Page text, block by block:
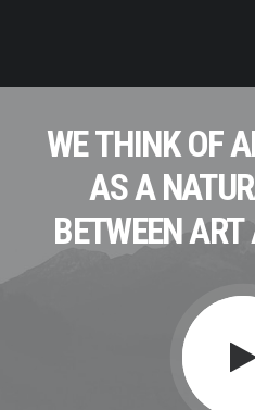
WETHINK OF
ASA
BETWEENART